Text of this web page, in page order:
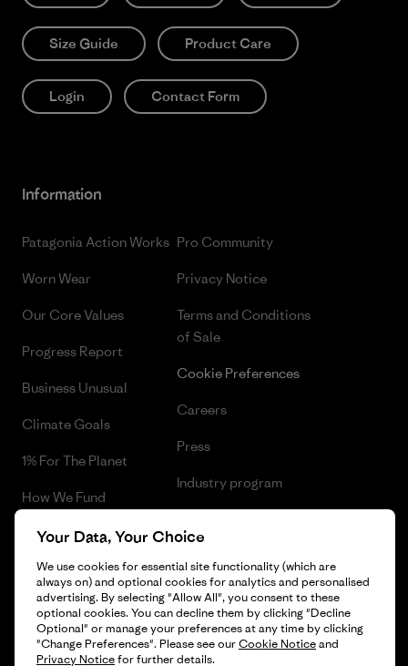
Size Guide Product Care
Login Contact Form
Information
Patagonia Action Works
Worn Wear
Our Core Values
Progress Report
Business Unusual
Climate Goals
1% For The Planet
How We Fund
Gift Cards
Find a Store
Pro Community
Privacy Notice
Terms and Conditions
of Sale
Cookie Preferences
Careers
Press
Industry program
© 2026 Patagonia, Inc. All Rights Reserved.
Your Data, Your Choice
We use cookies for essential site functionality (which are
always on) and optional cookies for analytics and personalised
advertising. By selecting "Allow All", you consent to these
optional cookies. You can decline them by clicking "Decline
Optional" or manage your preferences at any time by clicking
"Change Preferences". Please see ourCookie Noticeand
Privacy Noticefor further details.